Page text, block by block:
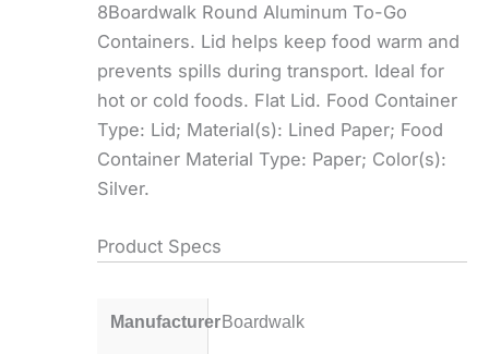
8Boardwalk Round Aluminum To-Go
Containers. Lid helps keep food warm and
prevents spills during transport. Ideal for
hot or cold foods. Flat Lid. Food Container
Type: Lid; Material(s): Lined Paper; Food
Container Material Type: Paper; Color(s):
Silver.
Product Specs
ManufacturerBoardwalk